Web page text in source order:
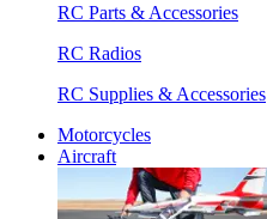
RC Parts & Accessories
RC Radios
RC Supplies & Accessories
Motorcycles
Aircraft